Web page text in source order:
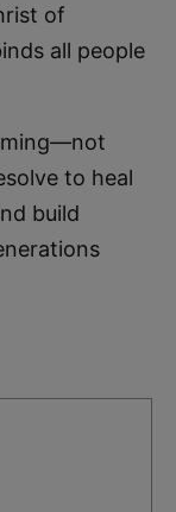
of
all people
to heal
build